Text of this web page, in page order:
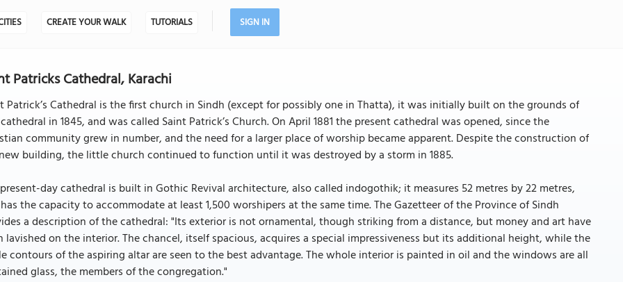
CREATE YOUR WALK TUTORIALS SIGN IN
Patricks Cathedral, Karachi
Patrick’s Cathedral is the first church in Sindh (except for possibly one in Thatta), it was initially built on the grounds of
in 1845, and was called Saint Patrick’s Church. On April 1881 the present cathedral was opened, since the
community grew in number, and the need for a larger place of worship became apparent. Despite the construction of
building, the little church continued to function until it was destroyed by a storm in 1885.
day cathedral is built in Gothic Revival architecture, also called indogothik; it measures 52 metres by 22 metres,
the capacity to accommodate at least 1,500 worshipers at the same time. The Gazetteer of the Province of Sindh
a description of the cathedral: "Its exterior is not ornamental, though striking from a distance, but money and art have
lavished on the interior. The chancel, itself spacious, acquires a special impressiveness but its additional height, while the
contours of the aspiring altar are seen to the best advantage. The whole interior is painted in oil and the windows are all
glass, the members of the congregation."